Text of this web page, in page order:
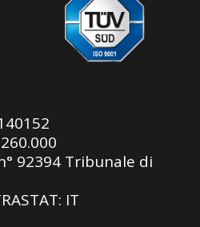
92394 Tribunale di
IT